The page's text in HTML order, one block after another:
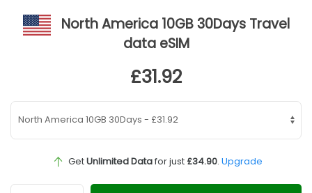
North America 10GB 30Days Travel
data eSIM
£31.92
GetUnlimited Datafor just £34.90. Upgrade